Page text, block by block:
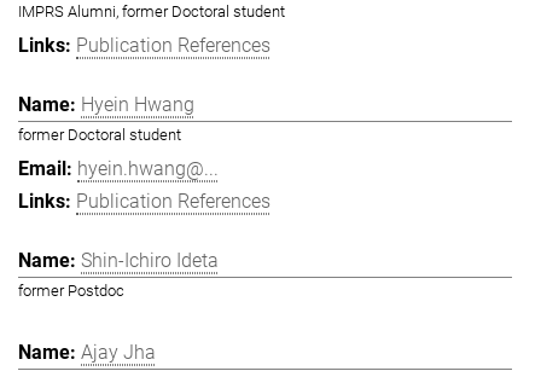
IMPRS Alumni, former Doctoral student
Publication References
Hyein Hwang
former Doctoral student
hyein.hwang@...
Publication References
Shin-Ichiro Ideta
former Postdoc
Ajay Jha